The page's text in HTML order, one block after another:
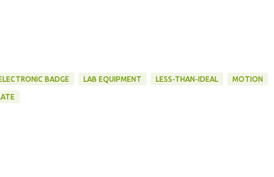
BADGE LAB EQUIPMENT LESS-THAN-IDEAL MOTION